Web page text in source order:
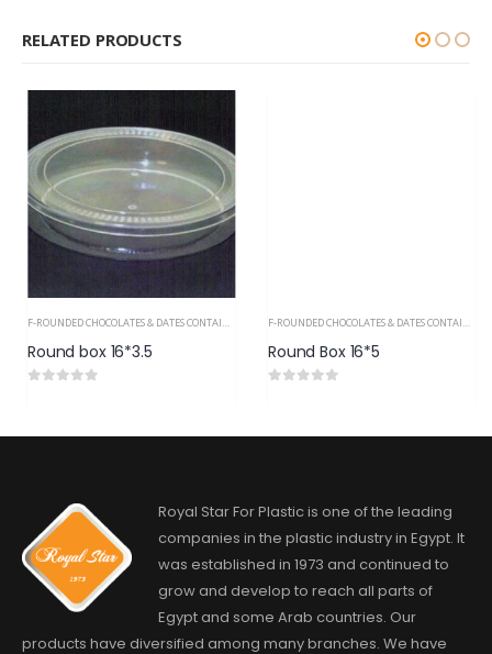
RELATED PRODUCTS
F-ROUNDED CHOCOLATES & DATES CONTAINERS PS
Round box 16*3.5
F-ROUNDED CHOCOLATES & DATES CONTAINERS PS
Round Box 16*5
Royal Star For Plastic is one of the leading
companies in the plastic industry in Egypt. It
was established in 1973 and continued to
grow and develop to reach all parts of
Egypt and some Arab countries. Our
products have diversified among many branches. We have